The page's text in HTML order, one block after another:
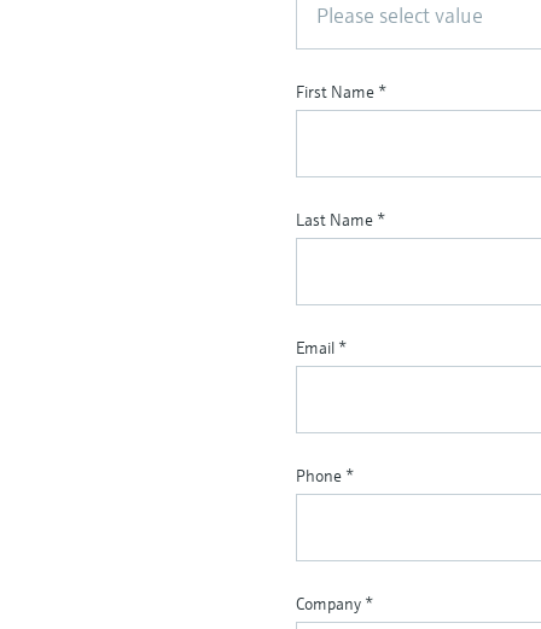
Please select value
First Name *
Last Name *
Email *
Phone *
Company *